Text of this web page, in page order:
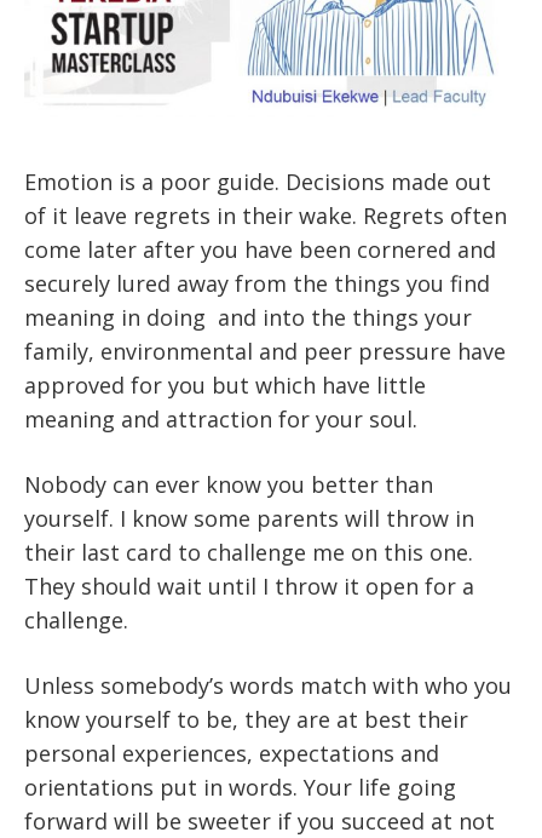
Emotion is a poor guide. Decisions made out
of it leave regrets in their wake. Regrets often
come later after you have been cornered and
securely lured away from the things you find
meaning in doing and into the things your
family, environmental and peer pressure have
approved for you but which have little
meaning and attraction for your soul.
Nobody can ever know you better than
yourself. I know some parents will throw in
their last card to challenge me on this one.
They should wait until I throw it open for a
challenge.
Unless somebody’s words match with who you
know yourself to be, they are at best their
personal experiences, expectations and
orientations put in words. Your life going
forward will be sweeter if you succeed at not